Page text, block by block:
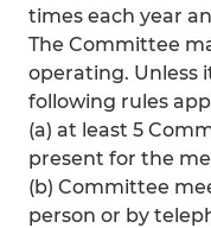
times each year
The Committee
operating. Unless
following rules
(a) at least 5
present for the
(b) Committee
person or by